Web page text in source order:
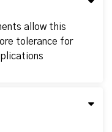
allow this
tolerance for